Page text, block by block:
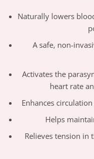
Naturally lowers
A safe, non-
Activates the
heart rate
Enhances
Helps
Relieves tension in